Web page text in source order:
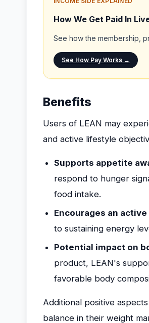
How We Get Paid In
See how the membership,
See How Pay Works →
Benefits
Users of LEAN may
and active lifestyle
Supports appetite
respond to hunger
food intake.
Encourages an
to sustaining energy
Potential impact on
product, LEAN's
favorable body
Additional positive
balance in their weight